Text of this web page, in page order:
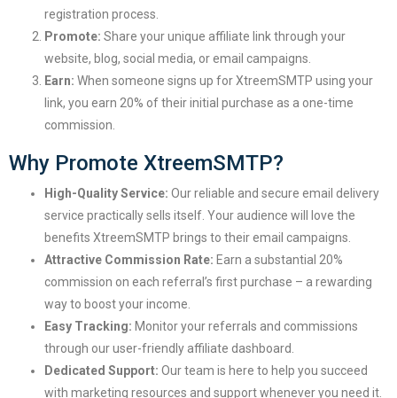
registration process.
Promote: Share your unique affiliate link through your
website, blog, social media, or email campaigns.
Earn: When someone signs up for XtreemSMTP using your
link, you earn 20% of their initial purchase as a one-time
commission.
Why Promote XtreemSMTP?
High-Quality Service: Our reliable and secure email delivery
service practically sells itself. Your audience will love the
benefits XtreemSMTP brings to their email campaigns.
Attractive Commission Rate: Earn a substantial 20%
commission on each referral’s first purchase – a rewarding
way to boost your income.
Easy Tracking: Monitor your referrals and commissions
through our user-friendly affiliate dashboard.
Dedicated Support: Our team is here to help you succeed
with marketing resources and support whenever you need it.